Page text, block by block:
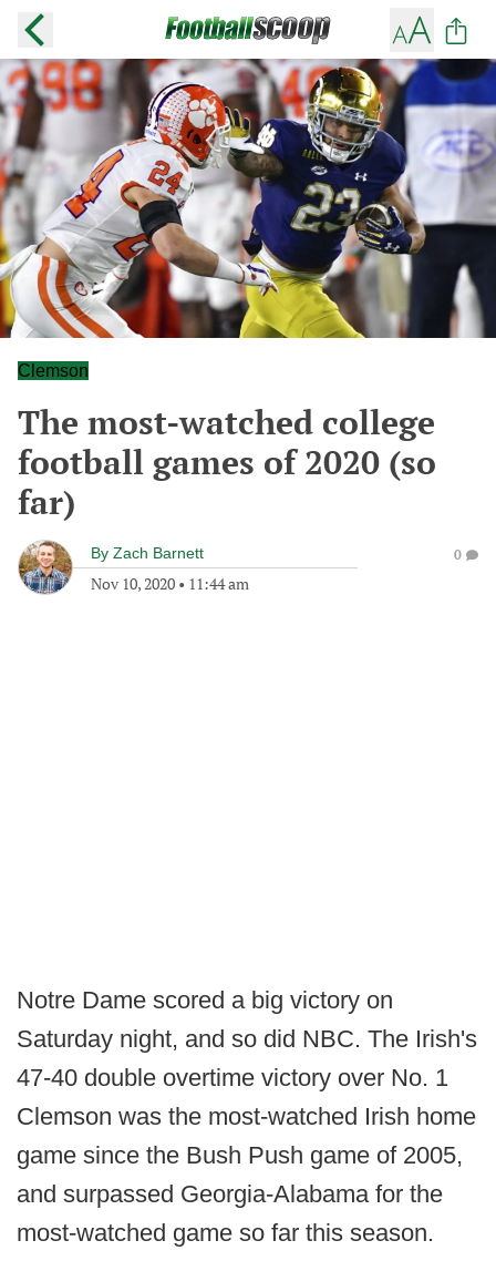
Clemson
The most-watched college
football games of 2020 (so
far)
By Zach Barnett
Nov 10, 2020 • 11:44 am
0
Notre Dame scored a big victory on
Saturday night, and so did NBC. The Irish's
47-40 double overtime victory over No. 1
Clemson was the most-watched Irish home
game since the Bush Push game of 2005,
and surpassed Georgia-Alabama for the
most-watched game so far this season.